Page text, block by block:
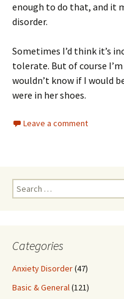
enough to do that, and it
disorder.
Sometimes I’d think it’s
tolerate. But of course
wouldn’t know if I would
were in her shoes.
Leave a comment
Search
for:
Categories
Anxiety Disorder(47)
Basic & General(121)